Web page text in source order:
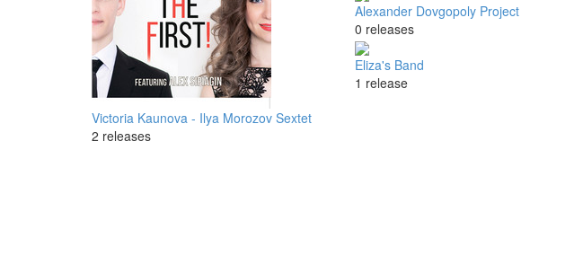
Victoria Kaunova - Ilya Morozov Sextet
2 releases
Alexander Dovgopoly Project
0 releases
Eliza's Band
1 release